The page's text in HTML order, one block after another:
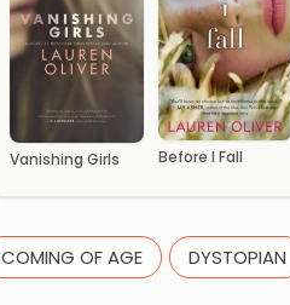
Vanishing Girls Before I Fall
COMING OF AGE DYSTOPIAN